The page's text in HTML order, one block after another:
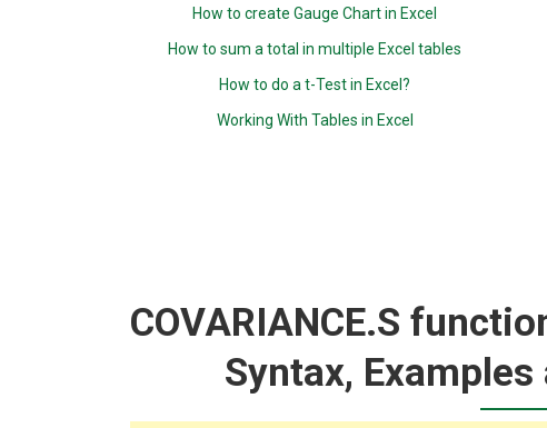
How to create Gauge Chart in Excel
How to sum a total in multiple Excel tables
How to do a t-Test in Excel?
Working With Tables in Excel
COVARIANCE.S
Syntax,